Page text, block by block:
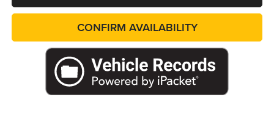
CONFIRM AVAILABILITY